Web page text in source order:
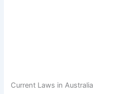
Current Laws in Australia